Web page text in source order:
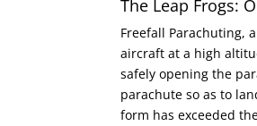
The Leap Frogs:
Freefall Parachuting,
aircraft at a high
safely opening the
parachute so as to
form has exceeded